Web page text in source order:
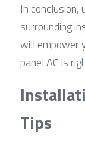
In conclusion,
surrounding
will empower
panel AC is
Tips